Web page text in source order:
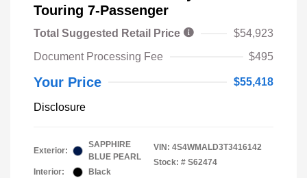
Touring 7-Passenger
Total Suggested Retail Price
$54,923
Document Processing Fee
$495
Your Price $55,418
Disclosure
Exterior:
SAPPHIRE
BLUE PEARL
Interior:
Black
VIN: 4S4WMALD3T3416142
Stock: # S62474